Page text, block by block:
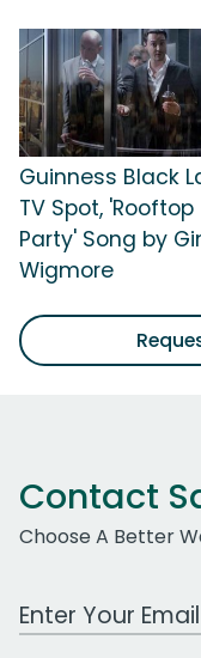
Guinness Black
TV Spot, 'Rooftop
Party' Song by
Wigmore
Contact
Choose A Better
Work Email Address